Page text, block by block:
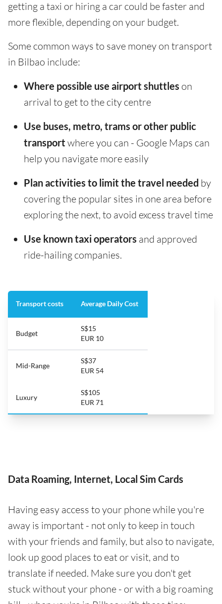
getting a taxi or hiring a car could be faster and
more flexible, depending on your budget.
Some common ways to save money on transport
in Bilbao include:
Where possible use airport shuttles on
arrival to get to the city centre
Use buses, metro, trams or other public
transport where you can - Google Maps can
help you navigate more easily
Plan activities to limit the travel needed by
covering the popular sites in one area before
exploring the next, to avoid excess travel time
Use known taxi operators and approved
ride-hailing companies.
Transport costs Average Daily Cost
Budget
S$15
EUR 10
Mid-Range
S$37
EUR 54
Luxury
S$105
EUR 71
Data Roaming, Internet, Local Sim Cards
Having easy access to your phone while you're
away is important - not only to keep in touch
with your friends and family, but also to navigate,
look up good places to eat or visit, and to
translate if needed. Make sure you don't get
stuck without your phone - or with a big roaming